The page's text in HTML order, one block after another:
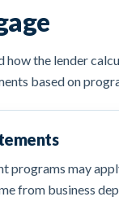
how the lender
based on
programs may
from business